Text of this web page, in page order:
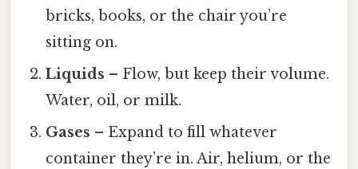
bricks, books, or the chair you’re
sitting on.
Liquids – Flow, but keep their volume.
Water, oil, or milk.
Gases – Expand to fill whatever
container they’re in. Air, helium, or the